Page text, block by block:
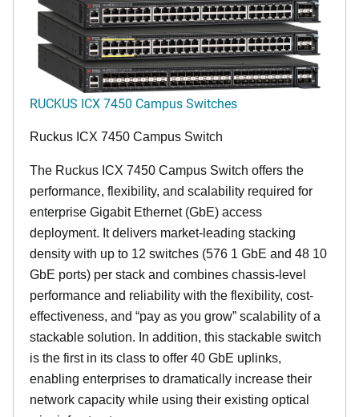
RUCKUS ICX 7450 Campus Switches
Ruckus ICX 7450 Campus Switch
The Ruckus ICX 7450 Campus Switch offers the
performance, flexibility, and scalability required for
enterprise Gigabit Ethernet (GbE) access
deployment. It delivers market-leading stacking
density with up to 12 switches (576 1 GbE and 48 10
GbE ports) per stack and combines chassis-level
performance and reliability with the flexibility, cost-
effectiveness, and “pay as you grow” scalability of a
stackable solution. In addition, this stackable switch
is the first in its class to offer 40 GbE uplinks,
enabling enterprises to dramatically increase their
network capacity while using their existing optical